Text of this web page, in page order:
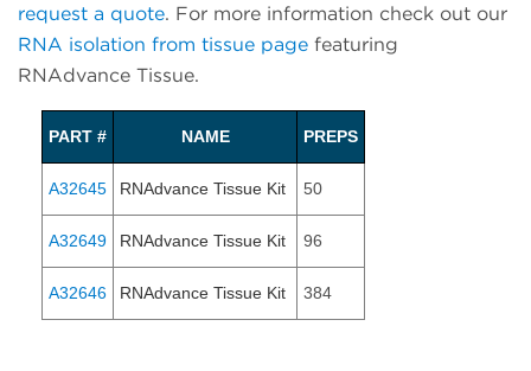
request a quote. For more information check out our
RNA isolation from tissue page featuring
RNAdvance Tissue.
PART # NAME PREPS
A32645 RNAdvance Tissue Kit 50
A32649 RNAdvance Tissue Kit 96
A32646 RNAdvance Tissue Kit 384